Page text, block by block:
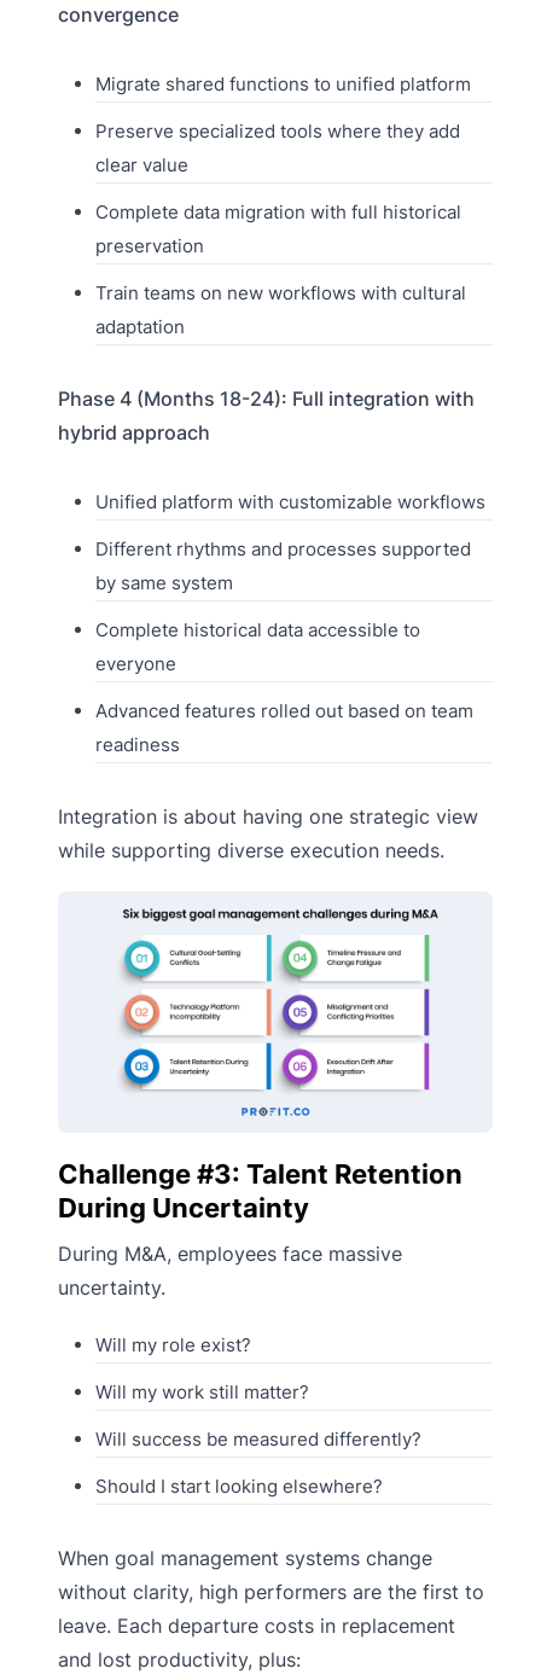
convergence
Migrate shared functions to unified platform
Preserve specialized tools where they add
clear value
Complete data migration with full historical
preservation
Train teams on new workflows with cultural
adaptation
Phase 4 (Months 18-24): Full integration with
hybrid approach
Unified platform with customizable workflows
Different rhythms and processes supported
by same system
Complete historical data accessible to
everyone
Advanced features rolled out based on team
readiness
Integration is about having one strategic view
while supporting diverse execution needs.
Challenge #3: Talent Retention
During Uncertainty
During M&A, employees face massive
uncertainty.
Will my role exist?
Will my work still matter?
Will success be measured differently?
Should I start looking elsewhere?
When goal management systems change
without clarity, high performers are the first to
leave. Each departure costs in replacement
and lost productivity, plus: